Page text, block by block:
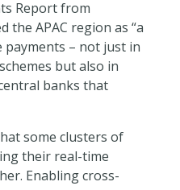
Report from
the APAC region as “a
– not just in
but also in
banks that
some clusters of
their real-time
Enabling cross-